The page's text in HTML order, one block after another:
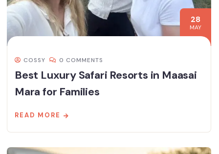
28
MAY
COSSY 0 COMMENTS
Best Luxury Safari Resorts in Maasai
Mara for Families
READ MORE